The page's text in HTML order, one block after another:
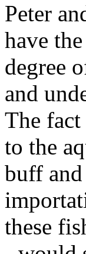
Peter
have
degree
and
The
to the
buff
these